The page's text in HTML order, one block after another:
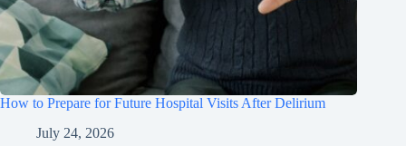
How to Prepare for Future Hospital Visits After Delirium
July 24, 2026